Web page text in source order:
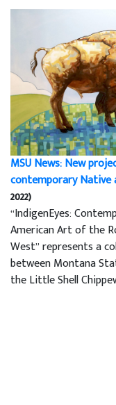
MSU News: New
contemporary
2022)
“IndigenEyes:
American Art of the
West” represents a
between Montana
the Little Shell